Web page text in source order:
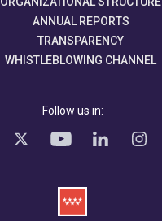
ANNUAL REPORTS
TRANSPARENCY
WHISTLEBLOWING CHANNEL
Follow us in: